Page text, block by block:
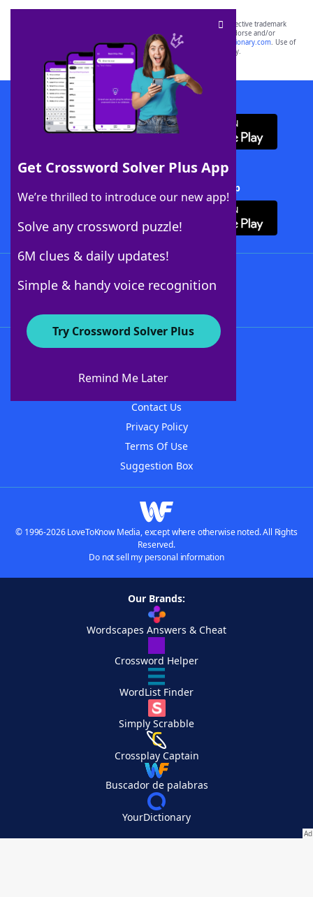
Get Crossword Solver Plus App
We’re thrilled to introduce our new app!
Solve any crossword puzzle!
6M clues & daily updates!
Simple & handy voice recognition
Try Crossword Solver Plus
Remind Me Later
SCRABBLE® and WORDS WITH FRIENDS® are the property of their respective trademark
owners. These trademark owners are not affiliated with, and do not endorse and/or
sponsor, LoveToKnow®, its products or its websites, including
yourdictionary.com. Use of
this trademark onyourdictionary.com is for informational purposes only.
Download WordFinder App
Download Crossword Solver + App
About WordFinder
Contact Us
Privacy Policy
Terms Of Use
Suggestion Box
© 1996-2026 LoveToKnow Media, except where otherwise noted. All Rights
Reserved.
Do not sell my personal information
Our Brands:
Wordscapes Answers & Cheat
Crossword Helper
WordList Finder
Simply Scrabble
Crossplay Captain
Buscador de palabras
YourDictionary